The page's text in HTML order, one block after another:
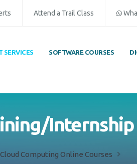
Attend a Trail Class
SERVICES SOFTWARE COURSES
Cloud Computing Online Courses